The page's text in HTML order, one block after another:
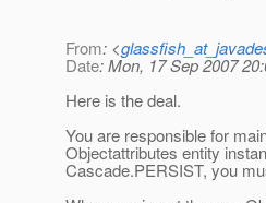
From: <
Date: Mon, 17 Sep 2007
Here is the deal.
You are responsible for
Objectattributes entity
Cascade.PERSIST, you